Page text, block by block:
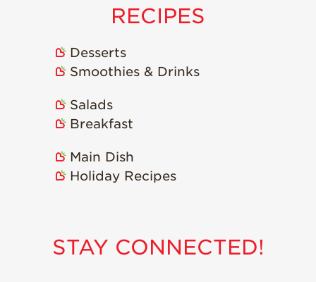
RECIPES
Desserts
Smoothies & Drinks
Salads
Breakfast
Main Dish
Holiday Recipes
STAY CONNECTED!